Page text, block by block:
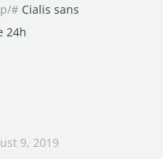
#Cialis sans
24h
9, 2019